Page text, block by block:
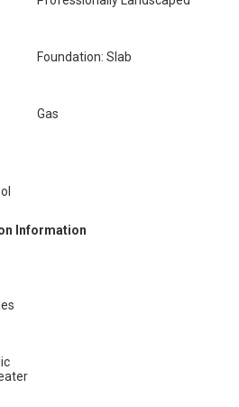
Foundation: Slab
Gas
Information